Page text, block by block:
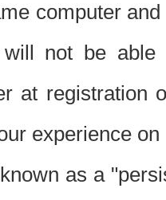
computer
not be able
at registration
experience
as a